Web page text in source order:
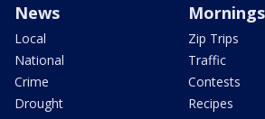
News
Local
National
Crime
Drought
Mornings
Zip Trips
Traffic
Contests
Recipes